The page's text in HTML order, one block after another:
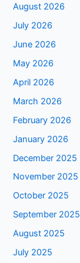
August 2026
July 2026
June 2026
May 2026
April 2026
March 2026
February 2026
January 2026
December 2025
November 2025
October 2025
September 2025
August 2025
July 2025